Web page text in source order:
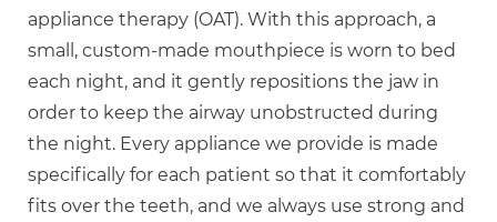
appliance therapy (OAT). With this approach, a
small, custom-made mouthpiece is worn to bed
each night, and it gently repositions the jaw in
order to keep the airway unobstructed during
the night. Every appliance we provide is made
specifically for each patient so that it comfortably
fits over the teeth, and we always use strong and